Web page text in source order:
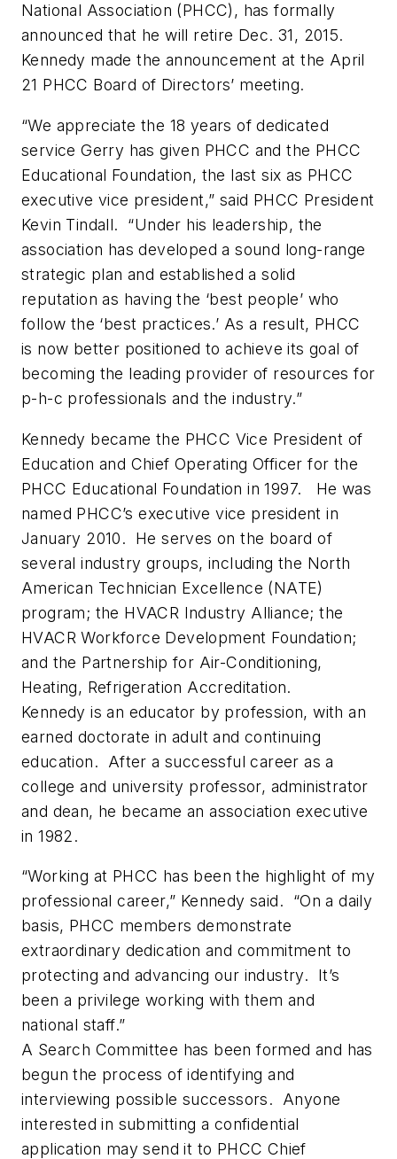
National Association (PHCC), has formally
announced that he will retire Dec. 31, 2015.
Kennedy made the announcement at the April
21 PHCC Board of Directors’ meeting.
“We appreciate the 18 years of dedicated
service Gerry has given PHCC and the PHCC
Educational Foundation, the last six as PHCC
executive vice president,” said PHCC President
Kevin Tindall. “Under his leadership, the
association has developed a sound long-range
strategic plan and established a solid
reputation as having the ‘best people’ who
follow the ‘best practices.’ As a result, PHCC
is now better positioned to achieve its goal of
becoming the leading provider of resources for
p-h-c professionals and the industry.”
Kennedy became the PHCC Vice President of
Education and Chief Operating Officer for the
PHCC Educational Foundation in 1997. He was
named PHCC’s executive vice president in
January 2010. He serves on the board of
several industry groups, including the North
American Technician Excellence (NATE)
program; the HVACR Industry Alliance; the
HVACR Workforce Development Foundation;
and the Partnership for Air-Conditioning,
Heating, Refrigeration Accreditation.
Kennedy is an educator by profession, with an
earned doctorate in adult and continuing
education. After a successful career as a
college and university professor, administrator
and dean, he became an association executive
in 1982.
“Working at PHCC has been the highlight of my
professional career,” Kennedy said. “On a daily
basis, PHCC members demonstrate
extraordinary dedication and commitment to
protecting and advancing our industry. It’s
been a privilege working with them and
national staff.”
A Search Committee has been formed and has
begun the process of identifying and
interviewing possible successors. Anyone
interested in submitting a confidential
application may send it to PHCC Chief